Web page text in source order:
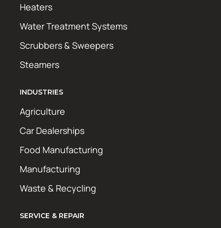
Heaters
Water Treatment Systems
Scrubbers & Sweepers
Steamers
INDUSTRIES
Agriculture
Car Dealerships
Food Manufacturing
Manufacturing
Waste & Recycling
SERVICE & REPAIR